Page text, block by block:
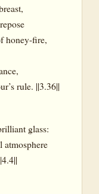
honey-fire,
rule. ||3.36||
glass:
atmosphere